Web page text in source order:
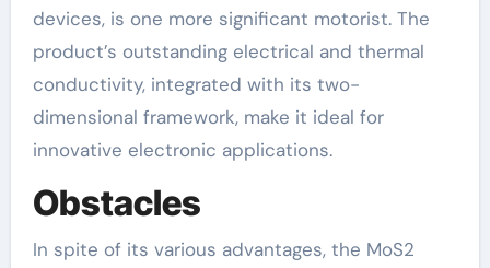
devices, is one more significant motorist. The
product’s outstanding electrical and thermal
conductivity, integrated with its two-
dimensional framework, make it ideal for
innovative electronic applications.
Obstacles
In spite of its various advantages, the MoS2